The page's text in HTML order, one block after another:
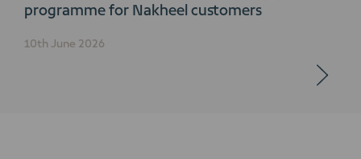
programme for Nakheel customers
10th June 2026